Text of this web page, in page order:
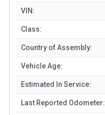
VIN:
Class:
Country of Assembly:
Vehicle Age:
Estimated In Service:
Last Reported Odometer: